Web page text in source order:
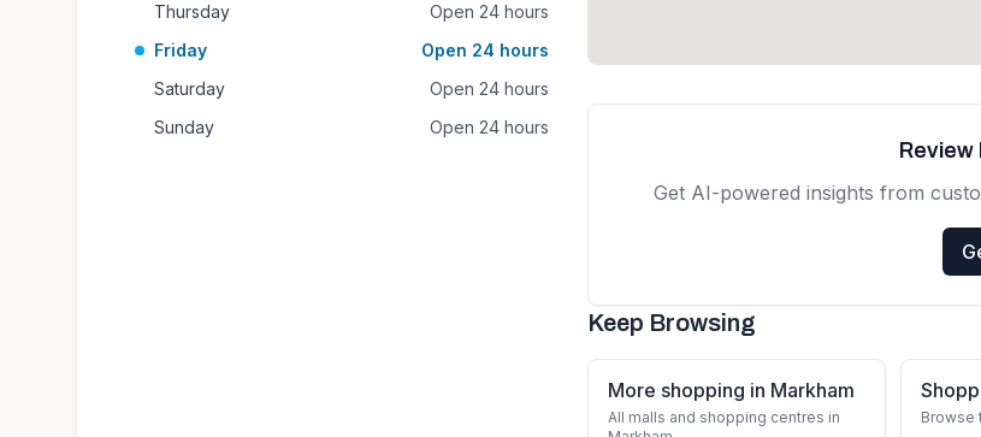
Thursday
Open 24 hours
Friday
Open 24 hours
Saturday
Open 24 hours
Sunday
Open 24 hours
Get AI-powered insights from
Keep Browsing
More shopping in Markham
All malls and shopping centres in
Browse